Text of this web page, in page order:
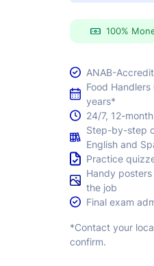
100%
ANAB-
Food
years*
24/7, 12-
Step-by-step
English and
Practice
Handy
the job
Final exam
*Contact your
confirm.